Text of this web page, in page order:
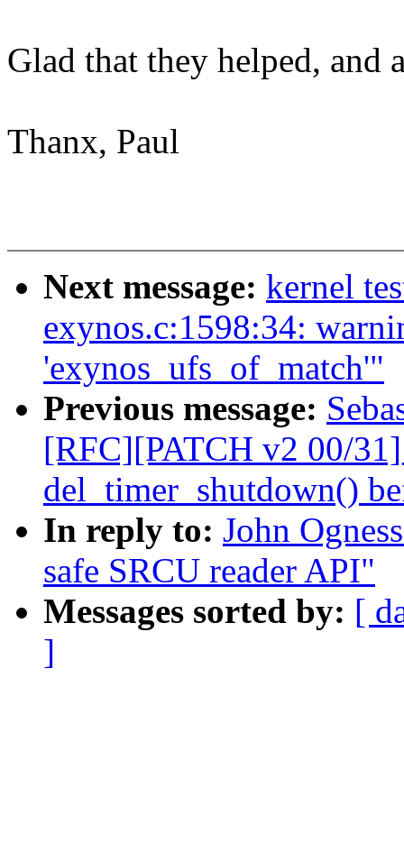
Glad that they helped,
Thanx, Paul
Next message: kernel
exynos.c:1598:34:
'exynos_ufs_of_match'"
Previous message:
[RFC][PATCH v2 00/
del_timer_shutdown()
In reply to: John
safe SRCU reader API"
Messages sorted by: [
]